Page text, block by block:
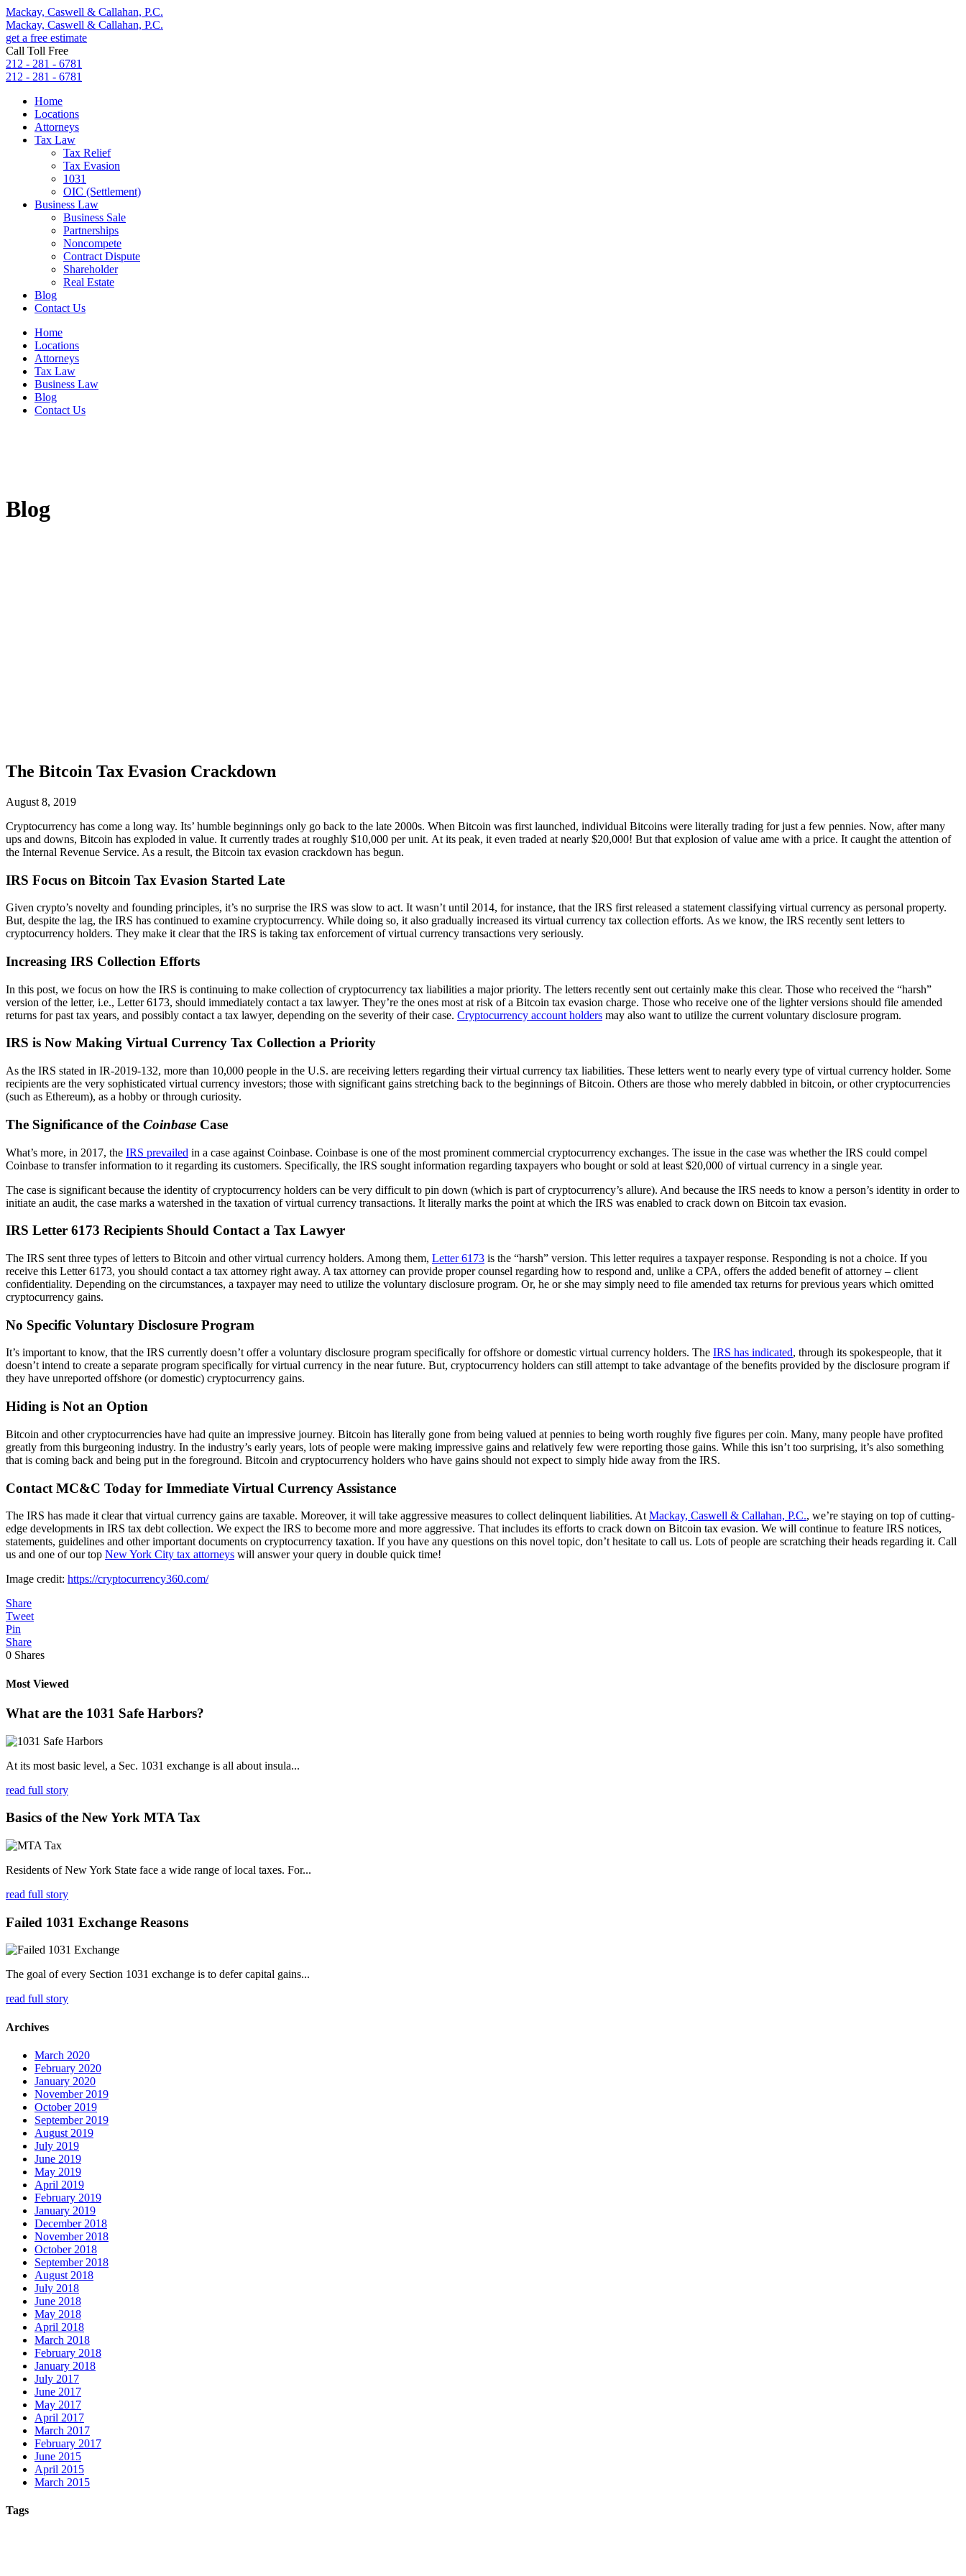
Mackay, Caswell & Callahan, P.C.
Mackay, Caswell & Callahan, P.C.
get a free estimate
Call Toll Free
212 - 281 - 6781
212 - 281 - 6781
Home
Locations
Attorneys
Tax Law
Tax Relief
Tax Evasion
1031
OIC (Settlement)
Business Law
Business Sale
Partnerships
Noncompete
Contract Dispute
Shareholder
Real Estate
Blog
Contact Us
Home
Locations
Attorneys
Tax Law
Business Law
Blog
Contact Us
Blog
The Bitcoin Tax Evasion Crackdown
August 8, 2019
Cryptocurrency has come a long way. Its’ humble beginnings only go back to the late 2000s. When Bitcoin was first launched, individual Bitcoins were literally trading for just a few pennies. Now, after many
ups and downs, Bitcoin has exploded in value. It currently trades at roughly $10,000 per unit. At its peak, it even traded at nearly $20,000! But that explosion of value ame with a price. It caught the attention of
the Internal Revenue Service. As a result, the Bitcoin tax evasion crackdown has begun.
IRS Focus on Bitcoin Tax Evasion Started Late
Given crypto’s novelty and founding principles, it’s no surprise the IRS was slow to act. It wasn’t until 2014, for instance, that the IRS first released a statement classifying virtual currency as personal property.
But, despite the lag, the IRS has continued to examine cryptocurrency. While doing so, it also gradually increased its virtual currency tax collection efforts. As we know, the IRS recently sent letters to
cryptocurrency holders. They make it clear that the IRS is taking tax enforcement of virtual currency transactions very seriously.
Increasing IRS Collection Efforts
In this post, we focus on how the IRS is continuing to make collection of cryptocurrency tax liabilities a major priority. The letters recently sent out certainly make this clear. Those who received the “harsh”
version of the letter, i.e., Letter 6173, should immediately contact a tax lawyer. They’re the ones most at risk of a Bitcoin tax evasion charge. Those who receive one of the lighter versions should file amended
returns for past tax years, and possibly contact a tax lawyer, depending on the severity of their case. Cryptocurrency account holders may also want to utilize the current voluntary disclosure program.
IRS is Now Making Virtual Currency Tax Collection a Priority
As the IRS stated in IR-2019-132, more than 10,000 people in the U.S. are receiving letters regarding their virtual currency tax liabilities. These letters went to nearly every type of virtual currency holder. Some
recipients are the very sophisticated virtual currency investors; those with significant gains stretching back to the beginnings of Bitcoin. Others are those who merely dabbled in bitcoin, or other cryptocurrencies
(such as Ethereum), as a hobby or through curiosity.
The Significance of the Coinbase Case
What’s more, in 2017, the IRS prevailed in a case against Coinbase. Coinbase is one of the most prominent commercial cryptocurrency exchanges. The issue in the case was whether the IRS could compel
Coinbase to transfer information to it regarding its customers. Specifically, the IRS sought information regarding taxpayers who bought or sold at least $20,000 of virtual currency in a single year.
The case is significant because the identity of cryptocurrency holders can be very difficult to pin down (which is part of cryptocurrency’s allure). And because the IRS needs to know a person’s identity in order to
initiate an audit, the case marks a watershed in the taxation of virtual currency transactions. It literally marks the point at which the IRS was enabled to crack down on Bitcoin tax evasion.
IRS Letter 6173 Recipients Should Contact a Tax Lawyer
The IRS sent three types of letters to Bitcoin and other virtual currency holders. Among them, Letter 6173 is the “harsh” version. This letter requires a taxpayer response. Responding is not a choice. If you
receive this Letter 6173, you should contact a tax attorney right away. A tax attorney can provide proper counsel regarding how to respond and, unlike a CPA, offers the added benefit of attorney – client
confidentiality. Depending on the circumstances, a taxpayer may need to utilize the voluntary disclosure program. Or, he or she may simply need to file amended tax returns for previous years which omitted
cryptocurrency gains.
No Specific Voluntary Disclosure Program
It’s important to know, that the IRS currently doesn’t offer a voluntary disclosure program specifically for offshore or domestic virtual currency holders. The IRS has indicated, through its spokespeople, that it
doesn’t intend to create a separate program specifically for virtual currency in the near future. But, cryptocurrency holders can still attempt to take advantage of the benefits provided by the disclosure program if
they have unreported offshore (or domestic) cryptocurrency gains.
Hiding is Not an Option
Bitcoin and other cryptocurrencies have had quite an impressive journey. Bitcoin has literally gone from being valued at pennies to being worth roughly five figures per coin. Many, many people have profited
greatly from this burgeoning industry. In the industry’s early years, lots of people were making impressive gains and relatively few were reporting those gains. While this isn’t too surprising, it’s also something
that is coming back and being put in the foreground. Bitcoin and cryptocurrency holders who have gains should not expect to simply hide away from the IRS.
Contact MC&C Today for Immediate Virtual Currency Assistance
The IRS has made it clear that virtual currency gains are taxable. Moreover, it will take aggressive measures to collect delinquent liabilities. At Mackay, Caswell & Callahan, P.C., we’re staying on top of cutting-
edge developments in IRS tax debt collection. We expect the IRS to become more and more aggressive. That includes its efforts to crack down on Bitcoin tax evasion. We will continue to feature IRS notices,
statements, guidelines and other important documents on cryptocurrency taxation. If you have any questions on this novel topic, don’t hesitate to call us. Lots of people are scratching their heads regarding it. Call
us and one of our top New York City tax attorneys will answer your query in double quick time!
Image credit: https://cryptocurrency360.com/
Share
Tweet
Pin
Share
0 Shares
Most Viewed
What are the 1031 Safe Harbors?
At its most basic level, a Sec. 1031 exchange is all about insula...
read full story
Basics of the New York MTA Tax
Residents of New York State face a wide range of local taxes. For...
read full story
Failed 1031 Exchange Reasons
The goal of every Section 1031 exchange is to defer capital gains...
read full story
Archives
March 2020
February 2020
January 2020
November 2019
October 2019
September 2019
August 2019
July 2019
June 2019
May 2019
April 2019
February 2019
January 2019
December 2018
November 2018
October 2018
September 2018
August 2018
July 2018
June 2018
May 2018
April 2018
March 2018
February 2018
January 2018
July 2017
June 2017
May 2017
April 2017
March 2017
February 2017
June 2015
April 2015
March 2015
Tags